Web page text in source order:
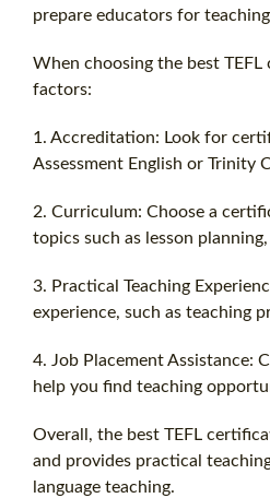
prepare educators for
When choosing the best
factors:
1. Accreditation: Look for
Assessment English or Trinity
2. Curriculum: Choose a
topics such as lesson
3. Practical Teaching
experience, such as teaching
4. Job Placement Assistance:
help you find teaching
Overall, the best TEFL
and provides practical
language teaching.